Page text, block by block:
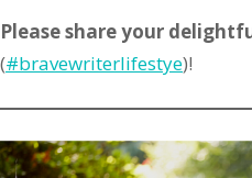
Please share your
(#bravewriterlifestye)!